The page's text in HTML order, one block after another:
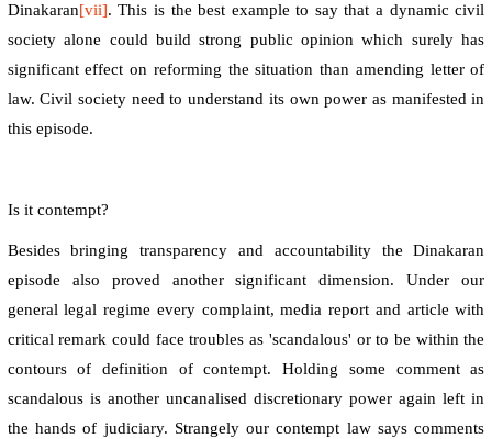
Dinakaran[vii]. This is the best example to say that a dynamic civil
society alone could build strong public opinion which surely has
significant effect on reforming the situation than amending letter of
law. Civil society need to understand its own power as manifested in
this episode.
Is it contempt?
Besides bringing transparency and accountability the Dinakaran
episode also proved another significant dimension. Under our
general legal regime every complaint, media report and article with
critical remark could face troubles as 'scandalous' or to be within the
contours of definition of contempt. Holding some comment as
scandalous is another uncanalised discretionary power again left in
the hands of judiciary. Strangely our contempt law says comments